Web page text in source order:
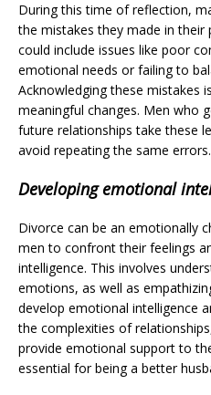
During this time of reflection,
the mistakes they made in their
could include issues like poor
emotional needs or failing to
Acknowledging these mistakes
meaningful changes. Men who
future relationships take these
avoid repeating the same errors.
Developing emotional
Divorce can be an emotionally
men to confront their feelings
intelligence. This involves
emotions, as well as
develop emotional intelligence
the complexities of
provide emotional support to
essential for being a better